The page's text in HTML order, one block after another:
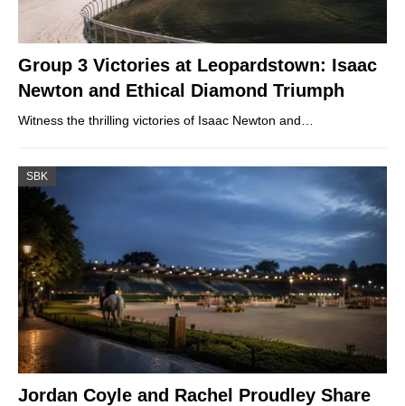
Group 3 Victories at Leopardstown: Isaac
Newton and Ethical Diamond Triumph
Witness the thrilling victories of Isaac Newton and…
SBK
Jordan Coyle and Rachel Proudley Share